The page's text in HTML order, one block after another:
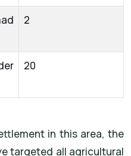
2
20
in this area, the
targeted all agricultural